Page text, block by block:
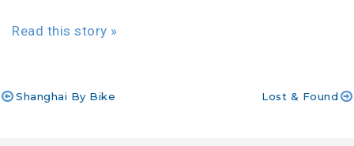
Read this story »
Shanghai By Bike Lost & Found